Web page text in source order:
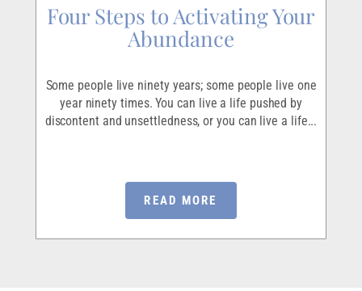
Four Steps to Activating Your
Abundance
Some people live ninety years; some people live one
year ninety times. You can live a life pushed by
discontent and unsettledness, or you can live a life...
READ MORE